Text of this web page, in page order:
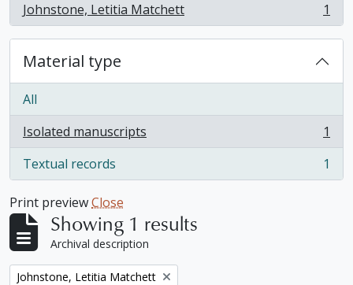
Johnstone, Letitia Matchett
, 1 results 1
Material type
All
Isolated manuscripts
, 1 results
1
Textual records
, 1 results 1
Print previewClose
Showing 1 results
Archival description
Remove filter:
Johnstone, Letitia Matchett